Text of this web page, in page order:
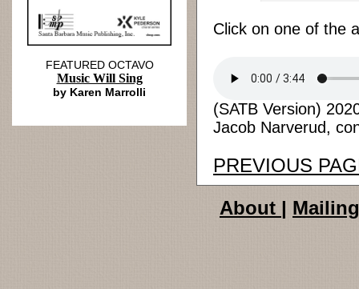
Click on one of the
(SATB Version)
Jacob Narverud,
PREVIOUS
FEATURED OCTAVO
Music Will Sing
by Karen Marrolli
About